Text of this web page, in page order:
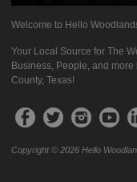
Welcome to Hello
Your Local Source for The
Business, People, and
County, Texas!
Copyright © 2026 Hello